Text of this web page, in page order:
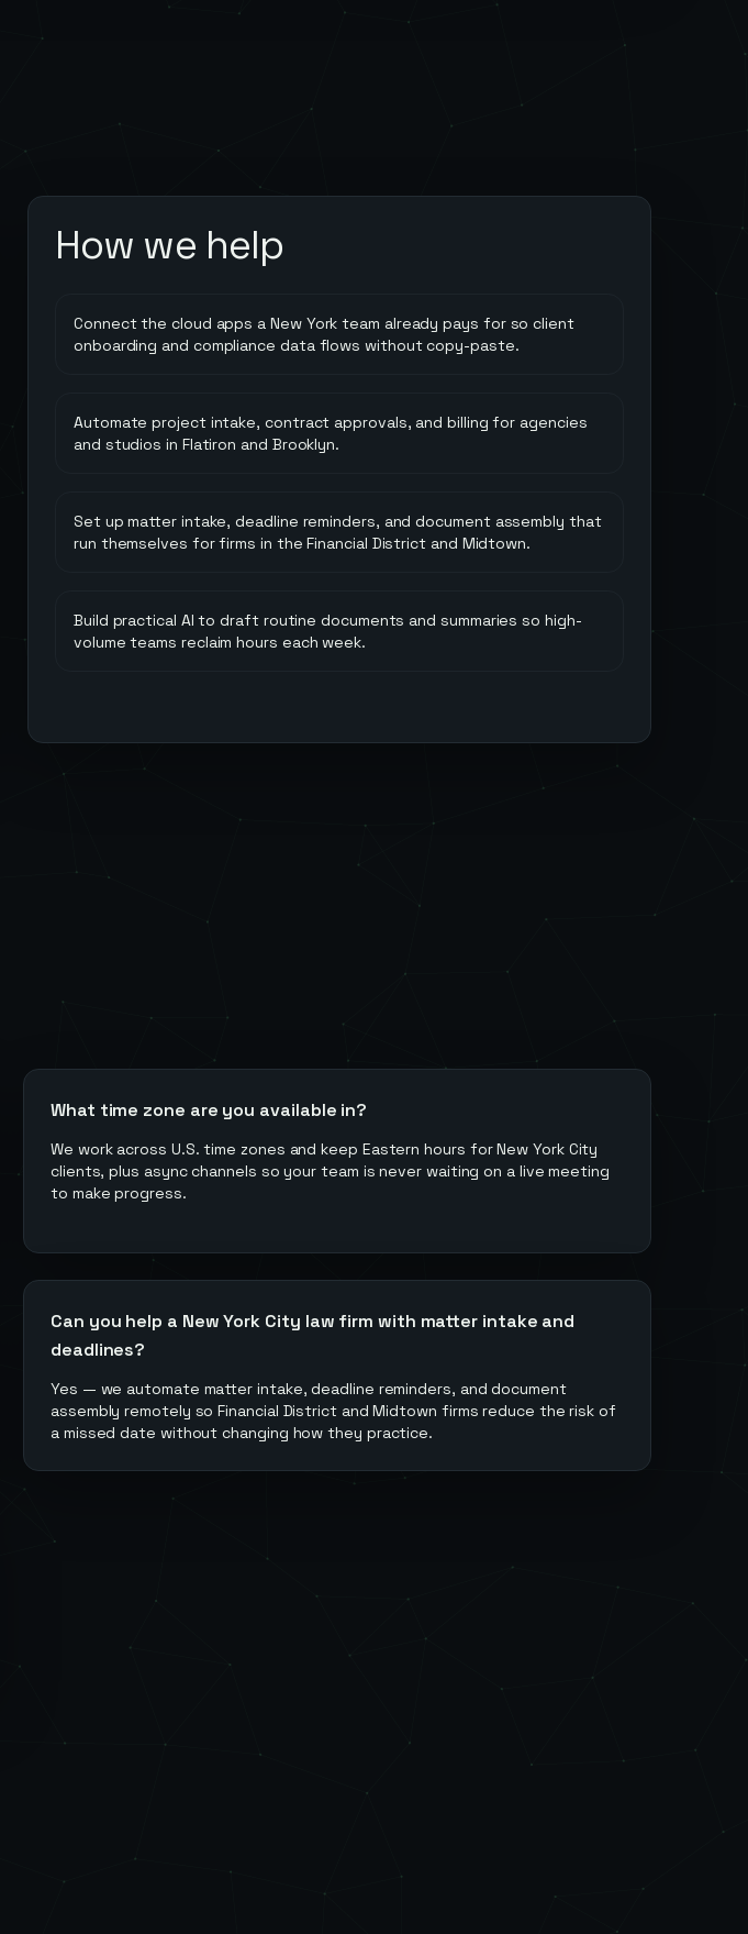
How we help
Connect the cloud apps a New York team already pays for so client
onboarding and compliance data flows without copy-paste.
Automate project intake, contract approvals, and billing for agencies
and studios in Flatiron and Brooklyn.
Set up matter intake, deadline reminders, and document assembly that
run themselves for firms in the Financial District and Midtown.
Build practical AI to draft routine documents and summaries so high-
volume teams reclaim hours each week.
What time zone are you available in?
We work across U.S. time zones and keep Eastern hours for New York City
clients, plus async channels so your team is never waiting on a live meeting
to make progress.
Can you help a New York City law firm with matter intake and
deadlines?
Yes — we automate matter intake, deadline reminders, and document
assembly remotely so Financial District and Midtown firms reduce the risk of
a missed date without changing how they practice.